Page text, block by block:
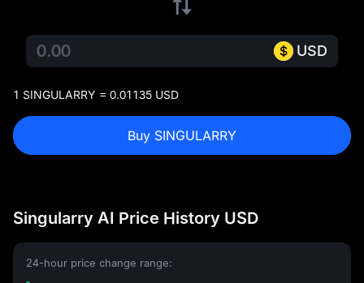
USD
1 SINGULARRY = 0.01135 USD
Buy SINGULARRY
Singularry AI Price History USD
24-hour price change range: